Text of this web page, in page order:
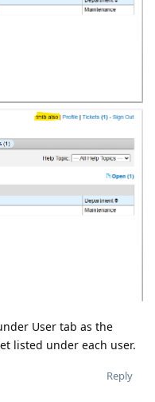
User tab as the
listed under each user.
Reply